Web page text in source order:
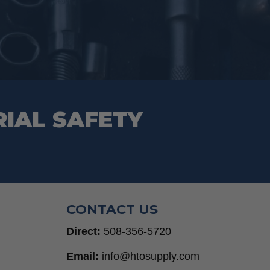
SAFETY
CONTACT US
Direct: 508-356-5720
Email: info@htosupply.com